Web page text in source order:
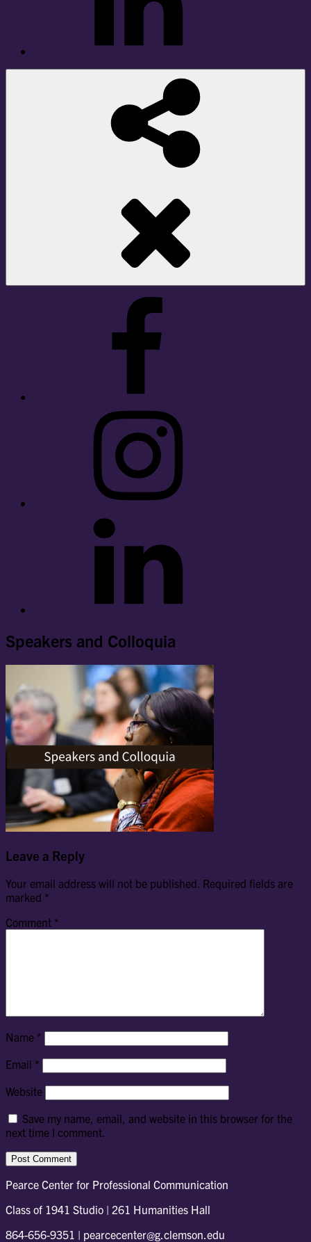
Speakers and Colloquia
Leave a Reply
Your email address will not be published. Required fields are
marked *
Comment *
Name *
Email *
Website
Save my name, email, and website in this browser for the
next time I comment.
Pearce Center for Professional Communication
Class of 1941 Studio | 261 Humanities Hall
864-656-9351 | pearcecenter@g.clemson.edu